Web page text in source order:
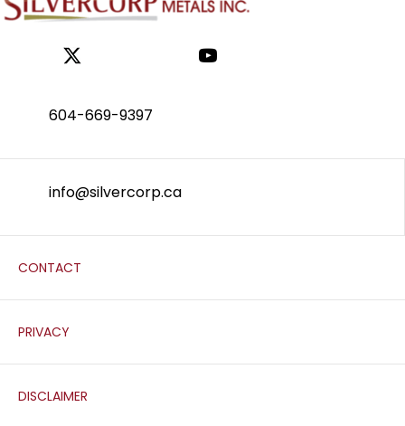
604-669-9397
info@silvercorp.ca
CONTACT
PRIVACY
DISCLAIMER